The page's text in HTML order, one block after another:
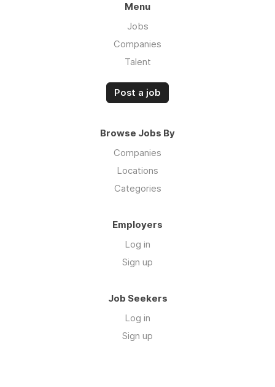
Menu
Jobs
Companies
Talent
Post a job
Browse Jobs By
Companies
Locations
Categories
Employers
Log in
Sign up
Job Seekers
Log in
Sign up